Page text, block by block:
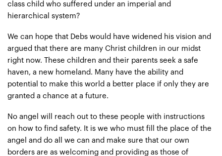
class child who suffered under an imperial and
hierarchical system?
We can hope that Debs would have widened his vision and
argued that there are many Christ children in our midst
right now. These children and their parents seek a safe
haven, a new homeland. Many have the ability and
potential to make this world a better place if only they are
granted a chance at a future.
No angel will reach out to these people with instructions
on how to find safety. It is we who must fill the place of the
angel and do all we can and make sure that our own
borders are as welcoming and providing as those of